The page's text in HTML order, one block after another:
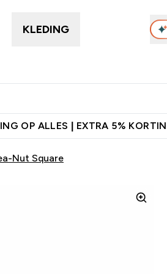
KLEDING
OP ALLES | EXTRA 5%
Nut Square